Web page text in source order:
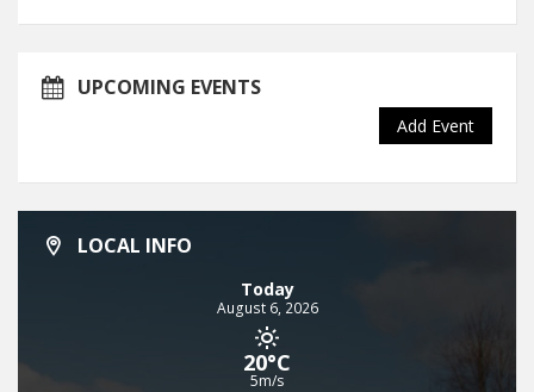
UPCOMING EVENTS
Add Event
LOCAL INFO
Today
August 6, 2026
20°C
5m/s